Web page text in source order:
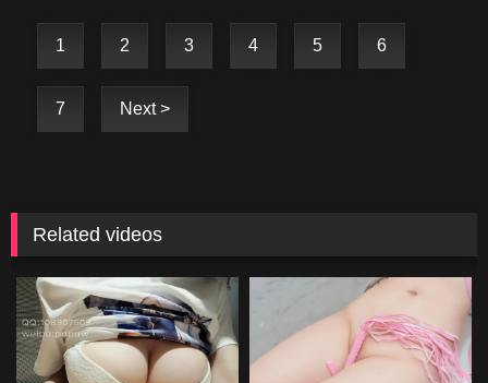
1 2 3 4 5 6
7 Next >
Related videos